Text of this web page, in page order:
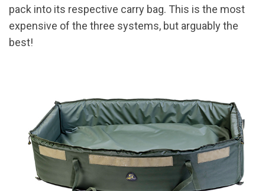
pack into its respective carry bag. This is the most
expensive of the three systems, but arguably the
best!